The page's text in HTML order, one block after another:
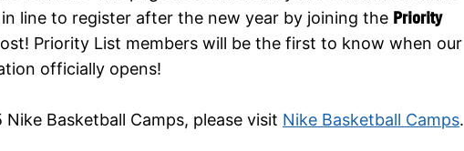
line to register after the new year by joining the Priority
Priority List members will be the first to know when our
officially opens!
Basketball Camps, please visit Nike Basketball Camps.